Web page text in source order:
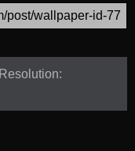
Resolution: